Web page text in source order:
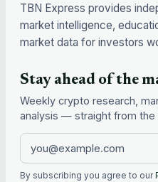
TBN Express provides
market intelligence,
market data for investors
Stay ahead of the
Weekly crypto research,
analysis — straight from the
By subscribing you agree to our